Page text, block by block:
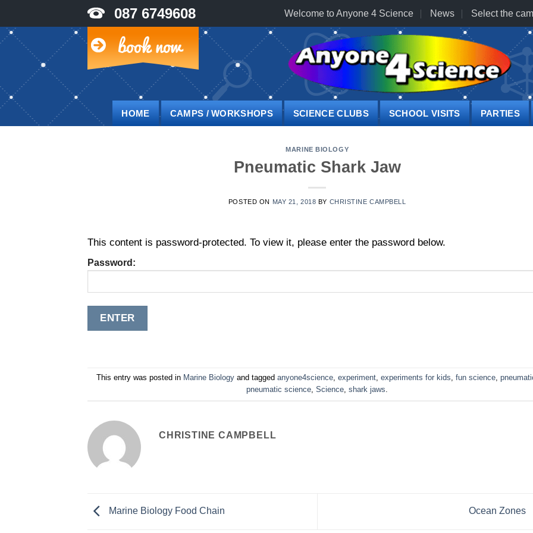
content
087 6749608 Welcome to Anyone 4 Science News Select the
HOME CAMPS / WORKSHOPS SCIENCE CLUBS SCHOOL VISITS PARTIES
MARINE BIOLOGY
Pneumatic Shark Jaw
POSTED ON MAY 21, 2018 BY CHRISTINE CAMPBELL
This content is password-protected. To view it, please enter the password below.
Password:
This entry was posted in Marine Biologyand tagged anyone4science, experiment, experiments for kids, fun science,
pneumatic science,Science,shark jaws.
CHRISTINE CAMPBELL
Marine Biology Food Chain Ocean Zones